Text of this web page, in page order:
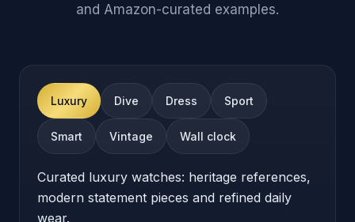
and Amazon-curated examples.
Luxury Dive Dress Sport
Smart Vintage Wall clock
Curated luxury watches: heritage references,
modern statement pieces and refined daily
wear.